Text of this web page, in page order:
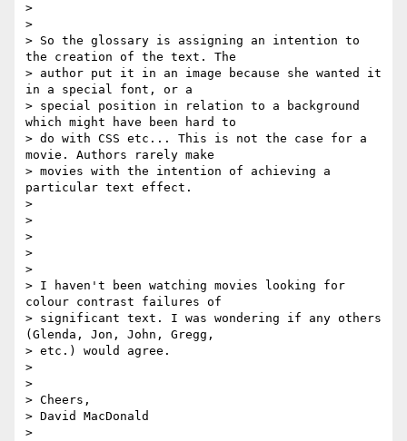
>
>
> So the glossary is assigning an intention to
the creation of the text. The
> author put it in an image because she wanted it
in a special font, or a
> special position in relation to a background
which might have been hard to
> do with CSS etc... This is not the case for a
movie. Authors rarely make
> movies with the intention of achieving a
particular text effect.
>
>
>
>
>
> I haven't been watching movies looking for
colour contrast failures of
> significant text. I was wondering if any others
(Glenda, Jon, John, Gregg,
> etc.) would agree.
>
>
> Cheers,
> David MacDonald
>